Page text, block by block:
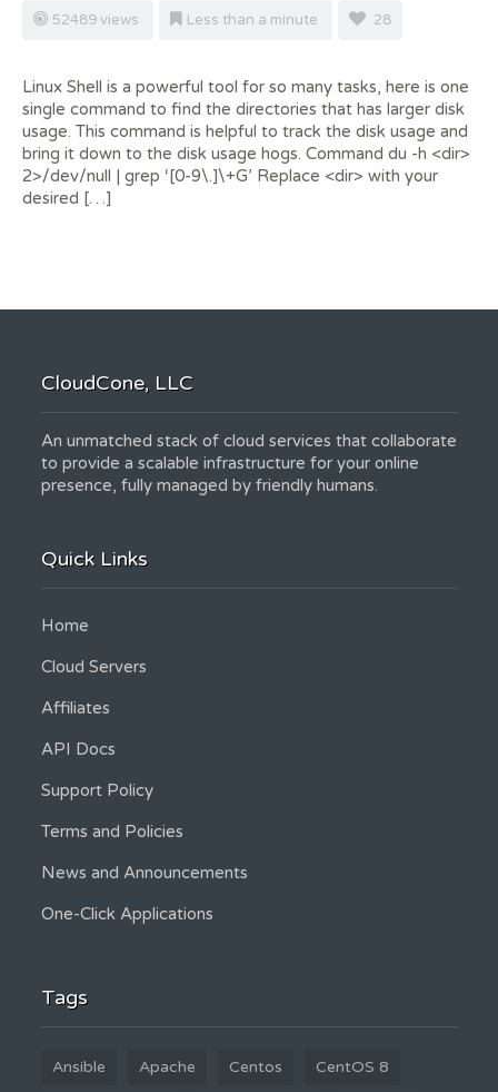
52489 views Less than a minute 28
Linux Shell is a powerful tool for so many tasks, here is one
single command to find the directories that has larger disk
usage. This command is helpful to track the disk usage and
bring it down to the disk usage hogs. Command du -h <dir>
2>/dev/null | grep ‘[0-9\.]\+G’ Replace <dir> with your
desired […]
CloudCone, LLC
An unmatched stack of cloud services that collaborate
to provide a scalable infrastructure for your online
presence, fully managed by friendly humans.
Quick Links
Home
Cloud Servers
Affiliates
API Docs
Support Policy
Terms and Policies
News and Announcements
One-Click Applications
Tags
Ansible Apache Centos CentOS 8